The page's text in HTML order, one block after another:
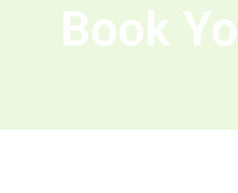
Book